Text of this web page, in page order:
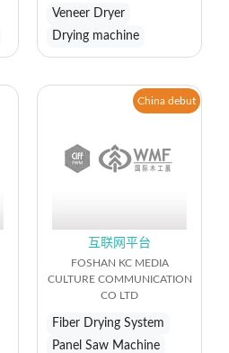
Veneer Dryer
Drying machine
China debut
互联网平台
FOSHAN KC MEDIA
CULTURE COMMUNICATION
CO LTD
Fiber Drying System
Panel Saw Machine